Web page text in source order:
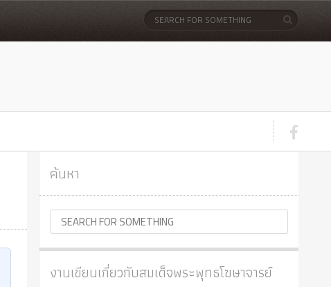
ค้นหา
งานเขียนเกี่ยวกับสมเด็จพระพุทธโฆษาจารย์